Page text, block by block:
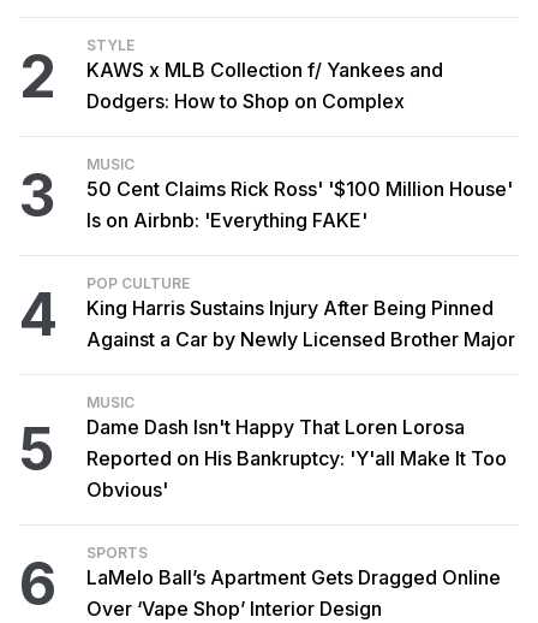
2 STYLE
KAWS x MLB Collection f/ Yankees and
Dodgers: How to Shop on Complex
3 MUSIC
50 Cent Claims Rick Ross' '$100 Million House'
Is on Airbnb: 'Everything FAKE'
4 POP CULTURE
King Harris Sustains Injury After Being Pinned
Against a Car by Newly Licensed Brother Major
5
MUSIC
Dame Dash Isn't Happy That Loren Lorosa
Reported on His Bankruptcy: 'Y'all Make It Too
Obvious'
6 SPORTS
LaMelo Ball’s Apartment Gets Dragged Online
Over ‘Vape Shop’ Interior Design